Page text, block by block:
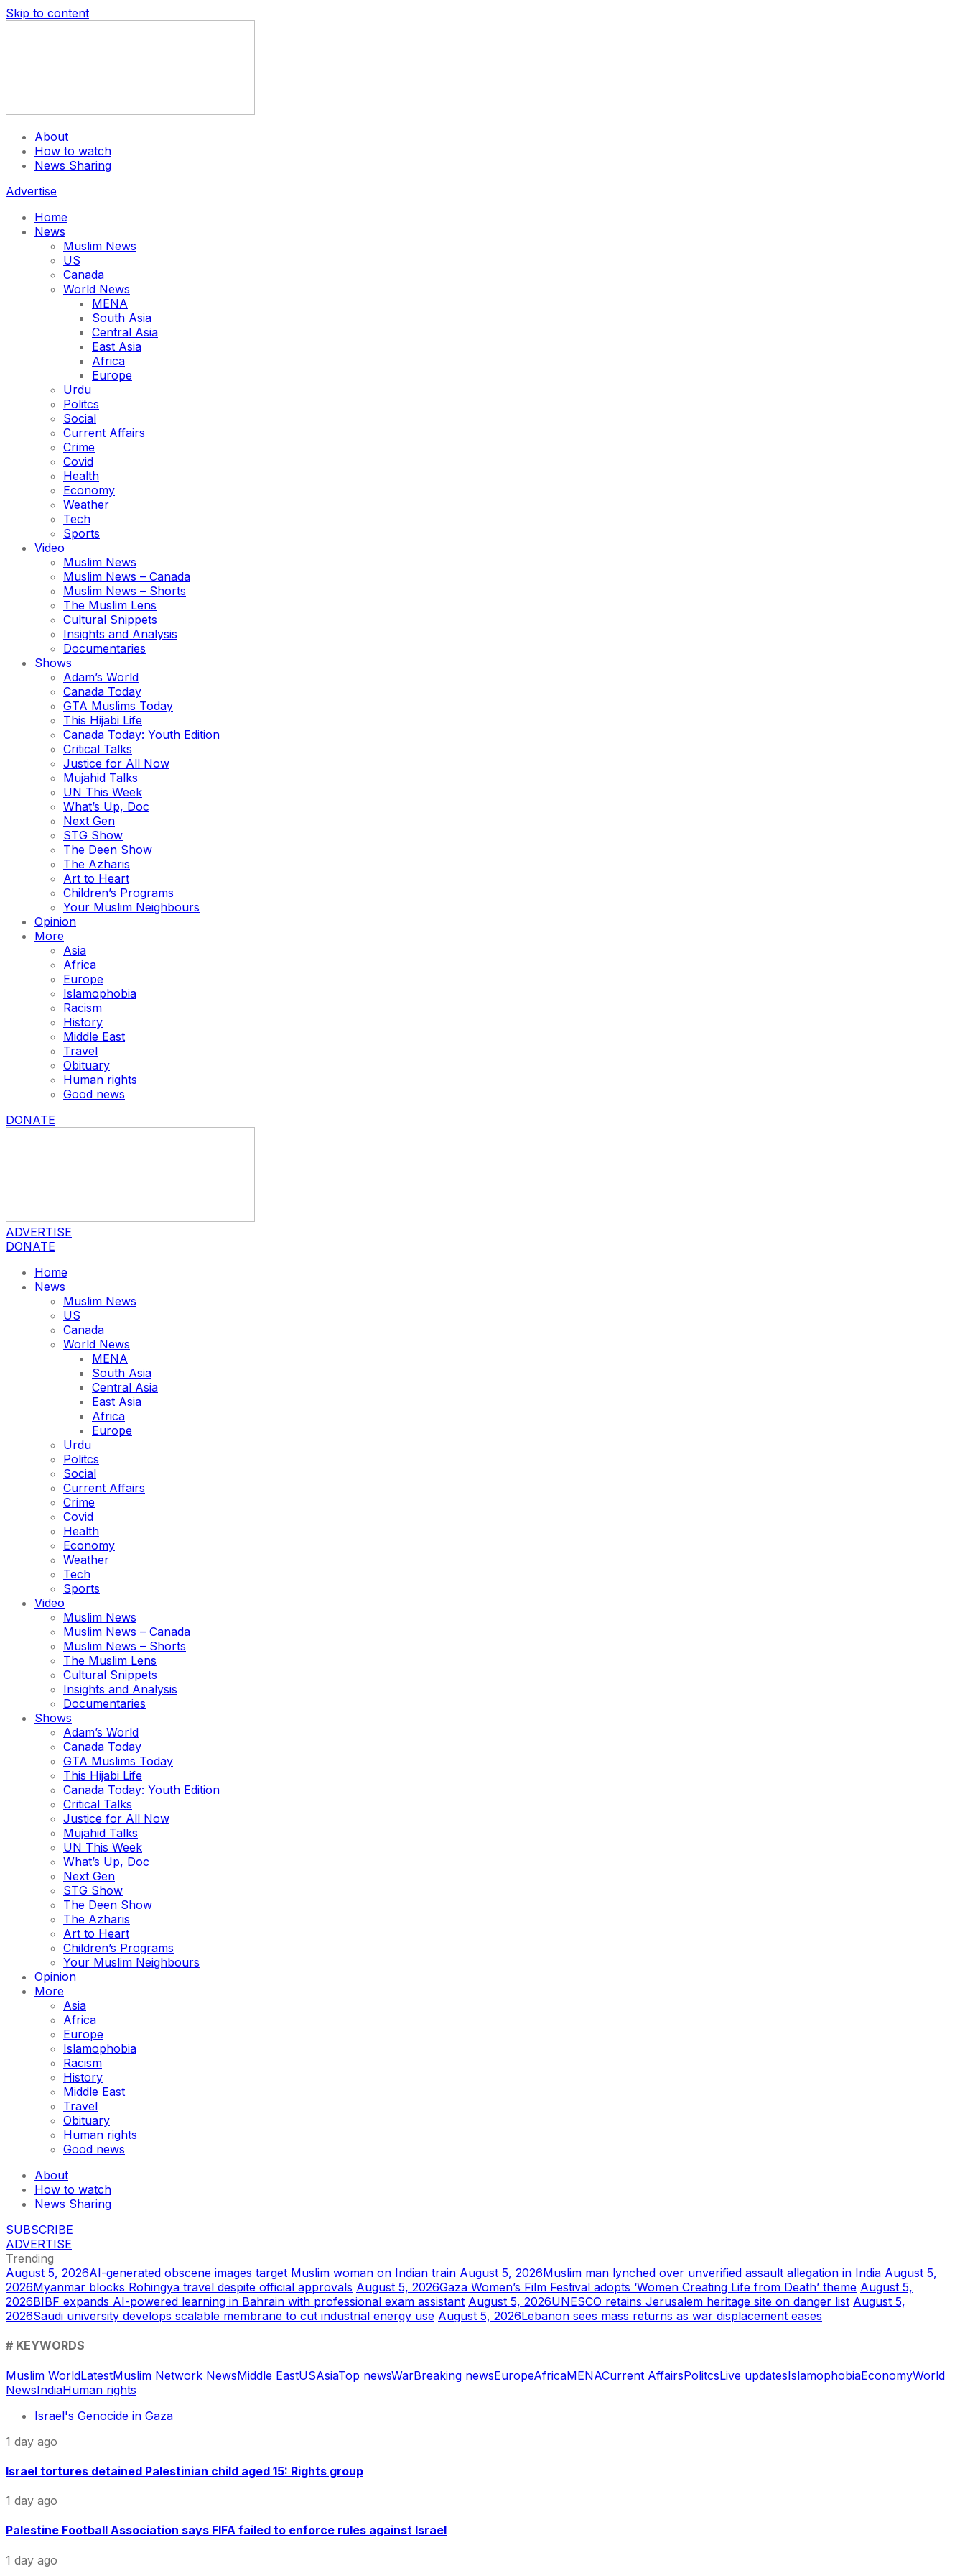
Skip to content
About
How to watch
News Sharing
Advertise
Home
News
Muslim News
US
Canada
World News
MENA
South Asia
Central Asia
East Asia
Africa
Europe
Urdu
Politcs
Social
Current Affairs
Crime
Covid
Health
Economy
Weather
Tech
Sports
Video
Muslim News
Muslim News – Canada
Muslim News – Shorts
The Muslim Lens
Cultural Snippets
Insights and Analysis
Documentaries
Shows
Adam’s World
Canada Today
GTA Muslims Today
This Hijabi Life
Canada Today: Youth Edition
Critical Talks
Justice for All Now
Mujahid Talks
UN This Week
What’s Up, Doc
Next Gen
STG Show
The Deen Show
The Azharis
Art to Heart
Children’s Programs
Your Muslim Neighbours
Opinion
More
Asia
Africa
Europe
Islamophobia
Racism
History
Middle East
Travel
Obituary
Human rights
Good news
DONATE
ADVERTISE
DONATE
Home
News
Muslim News
US
Canada
World News
MENA
South Asia
Central Asia
East Asia
Africa
Europe
Urdu
Politcs
Social
Current Affairs
Crime
Covid
Health
Economy
Weather
Tech
Sports
Video
Muslim News
Muslim News – Canada
Muslim News – Shorts
The Muslim Lens
Cultural Snippets
Insights and Analysis
Documentaries
Shows
Adam’s World
Canada Today
GTA Muslims Today
This Hijabi Life
Canada Today: Youth Edition
Critical Talks
Justice for All Now
Mujahid Talks
UN This Week
What’s Up, Doc
Next Gen
STG Show
The Deen Show
The Azharis
Art to Heart
Children’s Programs
Your Muslim Neighbours
Opinion
More
Asia
Africa
Europe
Islamophobia
Racism
History
Middle East
Travel
Obituary
Human rights
Good news
About
How to watch
News Sharing
SUBSCRIBE
ADVERTISE
Trending
August 5, 2026AI-generated obscene images target Muslim woman on Indian train August 5, 2026Muslim man lynched over unverified assault allegation in India August 5,
2026Myanmar blocks Rohingya travel despite official approvals August 5, 2026Gaza Women’s Film Festival adopts ‘Women Creating Life from Death’ theme August 5,
2026BIBF expands AI-powered learning in Bahrain with professional exam assistant August 5, 2026UNESCO retains Jerusalem heritage site on danger list August 5,
2026Saudi university develops scalable membrane to cut industrial energy use August 5, 2026Lebanon sees mass returns as war displacement eases
# KEYWORDS
Muslim WorldLatestMuslim Network NewsMiddle EastUSAsiaTop newsWarBreaking newsEuropeAfricaMENACurrent AffairsPolitcsLive updatesIslamophobiaEconomyWorld
NewsIndiaHuman rights
Israel's Genocide in Gaza
1 day ago
Israel tortures detained Palestinian child aged 15: Rights group
1 day ago
Palestine Football Association says FIFA failed to enforce rules against Israel
1 day ago